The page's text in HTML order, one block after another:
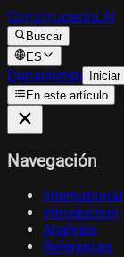
Construpedia.AI
Buscar
ES
Donaciones Iniciar
En este artículo
Navegación
Introduction
Analysis
References